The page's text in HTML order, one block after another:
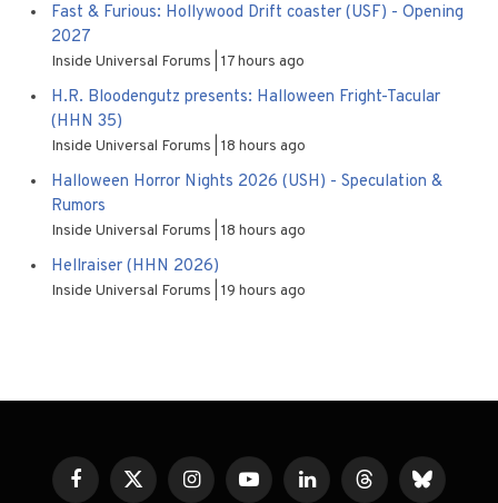
Fast & Furious: Hollywood Drift coaster (USF) - Opening
2027
Inside Universal Forums 17 hours ago
H.R. Bloodengutz presents: Halloween Fright-Tacular
(HHN 35)
Inside Universal Forums 18 hours ago
Halloween Horror Nights 2026 (USH) - Speculation &
Rumors
Inside Universal Forums 18 hours ago
Hellraiser (HHN 2026)
Inside Universal Forums 19 hours ago
FacebookX
InstagramYouTubeLinkedInThreadsBluesky